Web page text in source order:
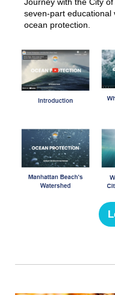
seven-part educational
ocean protection.